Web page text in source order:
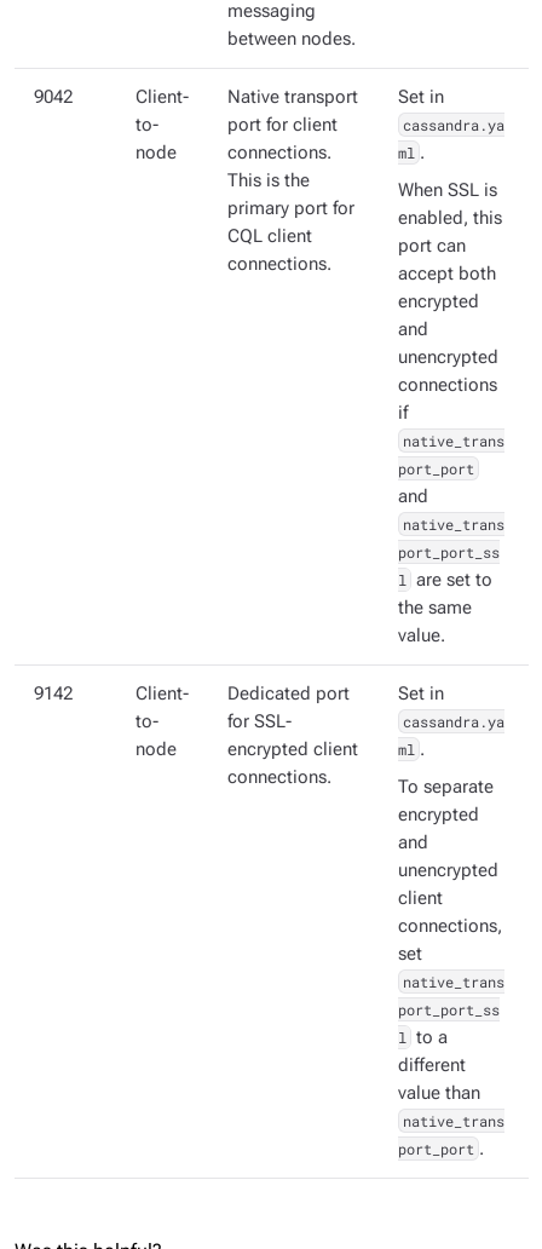
messaging
between nodes.
9042
Client-
to-
node
Native transport
port for client
connections.
This is the
primary port for
CQL client
connections.
Set in
cassandra.ya
ml .
When SSL is
enabled, this
port can
accept both
encrypted
and
unencrypted
connections
if
native_trans
port_port
and
native_trans
port_port_ss
l
are set to
the same
value.
9142
Client-
to-
node
Dedicated port
for SSL-
encrypted client
connections.
Set in
cassandra.ya
ml .
To separate
encrypted
and
unencrypted
client
connections,
set
native_trans
port_port_ss
l
to a
different
value than
native_trans
port_port .